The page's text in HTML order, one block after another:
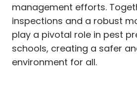
management efforts.
inspections and a robust
play a pivotal role in pest
schools, creating a safer
environment for all.